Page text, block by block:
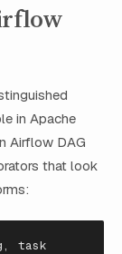
in Apache
Airflow DAG
that look
,
task